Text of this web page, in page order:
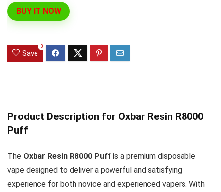
BUY IT NOW
Save
0
Product Description for Oxbar Resin R8000
Puff
The Oxbar Resin R8000 Puff is a premium disposable
vape designed to deliver a powerful and satisfying
experience for both novice and experienced vapers. With